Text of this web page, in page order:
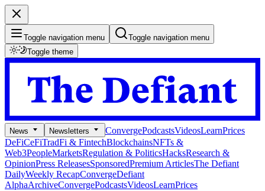
Toggle navigation menu
Toggle navigation menu
Toggle theme
News Newsletters ConvergePodcastsVideosLearnPrices
DeFiCeFiTradFi & FintechBlockchainsNFTs &
Web3PeopleMarketsRegulation & PoliticsHacksResearch &
OpinionPress ReleasesSponsoredPremium ArticlesThe Defiant
DailyWeekly RecapConvergeDefiant
AlphaArchiveConvergePodcastsVideosLearnPrices